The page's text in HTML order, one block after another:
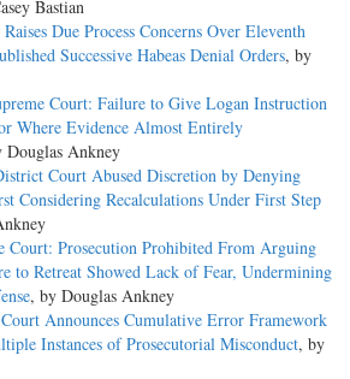
Bastian
Due Process Concerns Over Eleventh
Successive Habeas Denial Orders, by
Court: Failure to Give Logan Instruction
Where Evidence Almost Entirely
Douglas Ankney
Court Abused Discretion by Denying
Considering Recalculations Under First Step
Court: Prosecution Prohibited From Arguing
to Retreat Showed Lack of Fear, Undermining
, by Douglas Ankney
Announces Cumulative Error Framework
Instances of Prosecutorial Misconduct, by